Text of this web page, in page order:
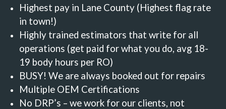
Highest pay in Lane County (Highest flag rate
in town!)
Highly trained estimators that write for all
operations (get paid for what you do, avg 18-
19 body hours per RO)
BUSY!We are always booked out for repairs
Multiple OEM Certifications
No DRP’s –we work for our clients, not